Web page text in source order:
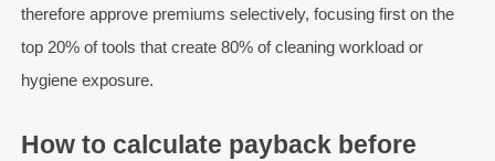
therefore approve premiums selectively, focusing first on the
top 20% of tools that create 80% of cleaning workload or
hygiene exposure.
How to calculate payback before